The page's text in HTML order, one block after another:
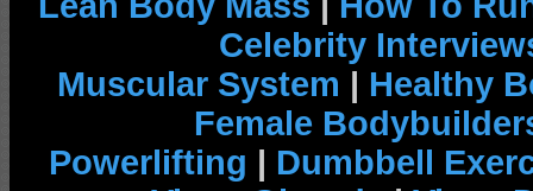
Celebrity
Muscular System | Healthy
Female
Powerlifting | Dumbbell